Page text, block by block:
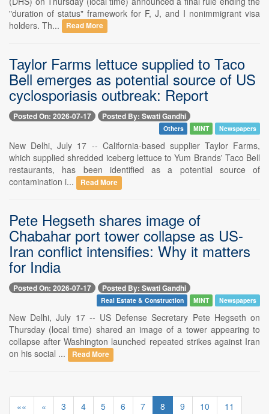
"duration of status" framework for F, J, and I nonimmigrant visa
holders. Th...
Read More
Taylor Farms lettuce supplied to Taco
Bell emerges as potential source of US
cyclosporiasis outbreak: Report
Posted On: 2026-07-17 Posted By: Swati Gandhi
Others MINT Newspapers
New Delhi, July 17 -- California-based supplier Taylor Farms,
which supplied shredded iceberg lettuce to Yum Brands' Taco Bell
restaurants, has been identified as a potential source of
contamination i...
Read More
Pete Hegseth shares image of
Chabahar port tower collapse as US-
Iran conflict intensifies: Why it matters
for India
Posted On: 2026-07-17 Posted By: Swati Gandhi
Real Estate & Construction MINT Newspapers
New Delhi, July 17 -- US Defense Secretary Pete Hegseth on
Thursday (local time) shared an image of a tower appearing to
collapse after Washington launched repeated strikes against Iran
on his social ...
Read More
«« « 3 4 5 6 7 8 9 10
11